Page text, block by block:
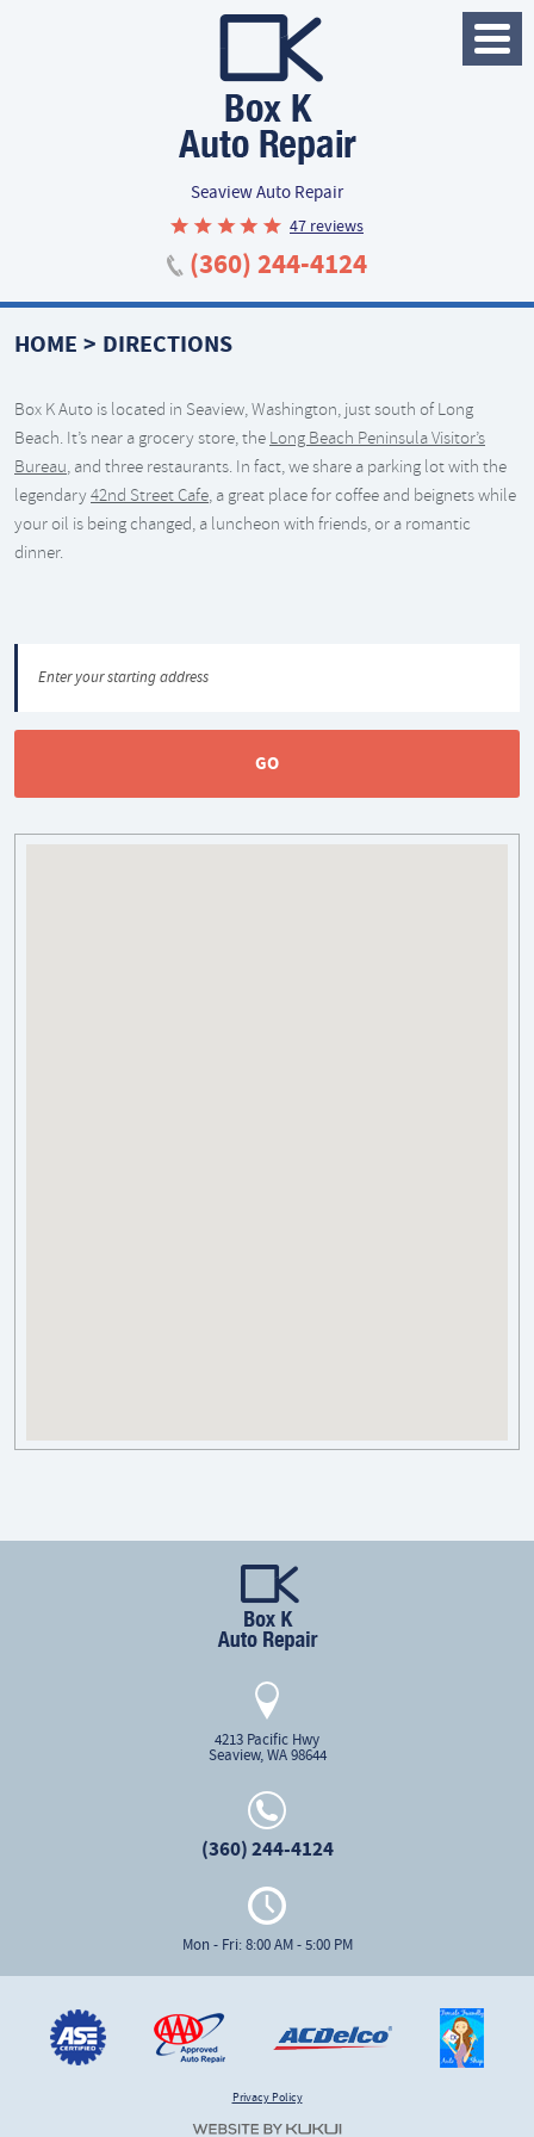
Seaview Auto Repair
47 reviews
(360) 244-4124
Toggle
Menu
HOME DIRECTIONS
Box K Auto is located in Seaview, Washington, just south of Long
Beach. It’s near a grocery store, the Long Beach Peninsula Visitor’s
Bureau, and three restaurants. In fact, we share a parking lot with the
legendary42nd Street Cafe, a great place for coffee and beignets while
your oil is being changed, a luncheon with friends, or a romantic
dinner.
GO
4213 Pacific Hwy
Seaview, WA 98644
(360) 244-4124
Mon - Fri: 8:00 AM - 5:00 PM
Privacy Policy